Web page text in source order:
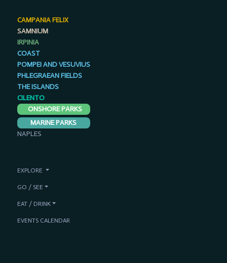
CAMPANIA FELIX
SAMNIUM
IRPINIA
COAST
POMPEI AND VESUVIUS
PHLEGRAEAN FIELDS
THE ISLANDS
CILENTO
ONSHORE PARKS
MARINE PARKS
NAPLES
EXPLORE
GO / SEE
EAT / DRINK
EVENTS CALENDAR